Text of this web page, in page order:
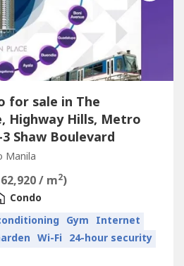
for sale in The
Highway Hills, Metro
Shaw Boulevard
Manila
/ m2)
Condo
Gym Internet
Wi-Fi 24-hour security